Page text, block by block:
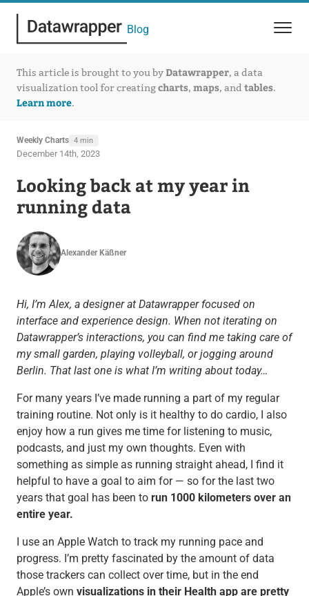
Blog
This article is brought to you byDatawrapper, a data
visualization tool for creatingcharts, maps, and tables.
Learn more.
Weekly Charts 4 min
December 14th, 2023
Looking back at my year in
running data
Alexander Käßner
Hi, I’m Alex, a designer at Datawrapper focused on
interface and experience design. When not iterating on
Datawrapper’s interactions, you can find me taking care of
my small garden, playing volleyball, or jogging around
Berlin. That last one is what I’m writing about today…
For many years I’ve made running a part of my regular
training routine. Not only is it healthy to do cardio, I also
enjoy how a run gives me time for listening to music,
podcasts, and just my own thoughts. Even with
something as simple as running straight ahead, I find it
helpful to have a goal to aim for — so for the last two
years that goal has been to run 1000 kilometers over an
entire year.
I use an Apple Watch to track my running pace and
progress. I’m pretty fascinated by the amount of data
those trackers can collect over time, but in the end
Apple’s own visualizations in their Health app are pretty